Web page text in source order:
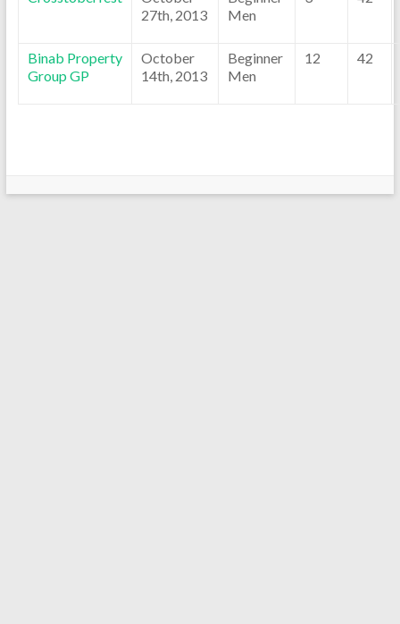
27th, 2013
Men
Binab Property
Group GP
October
14th, 2013
Beginner
Men
12 42